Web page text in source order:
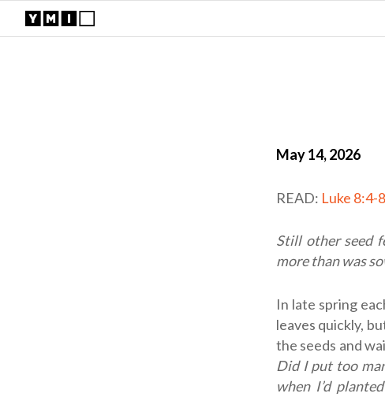
May 14, 2026
READ: Luke 8:4-8
Still other seed
more than was
In late spring
leaves quickly,
the seeds and
Did I put too
when I’d